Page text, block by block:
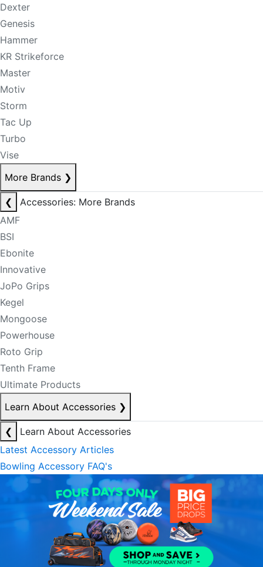
Dexter
Genesis
Hammer
KR Strikeforce
Master
Motiv
Storm
Tac Up
Turbo
Vise
More Brands ❯
❮
Accessories: More Brands
AMF
BSI
Ebonite
Innovative
JoPo Grips
Kegel
Mongoose
Powerhouse
Roto Grip
Tenth Frame
Ultimate Products
Learn About Accessories ❯
❮
Learn About Accessories
Latest Accessory Articles
Bowling Accessory FAQ's